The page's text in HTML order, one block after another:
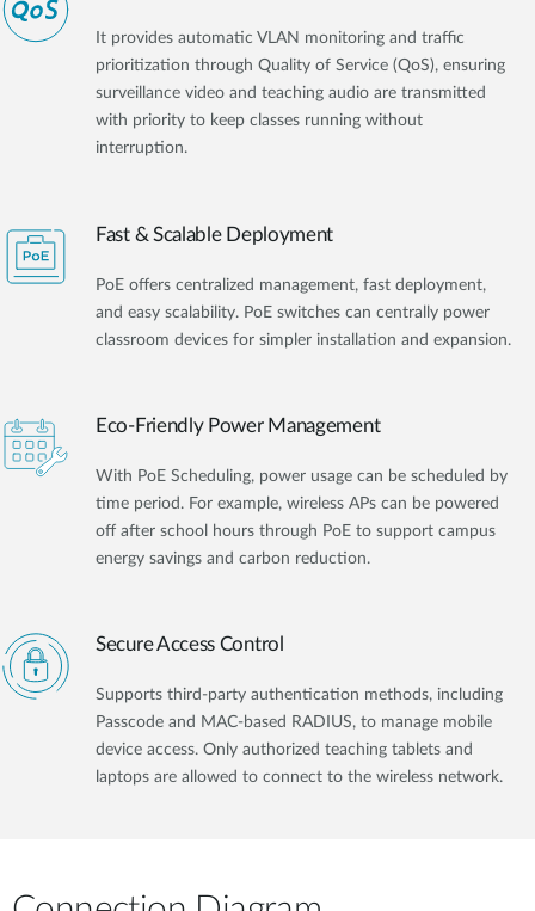
It provides automatic VLAN monitoring and traffic
prioritization through Quality of Service (QoS), ensuring
surveillance video and teaching audio are transmitted
with priority to keep classes running without
interruption.
Fast & Scalable Deployment
PoE offers centralized management, fast deployment,
and easy scalability. PoE switches can centrally power
classroom devices for simpler installation and expansion.
Eco-Friendly Power Management
With PoE Scheduling, power usage can be scheduled by
time period. For example, wireless APs can be powered
off after school hours through PoE to support campus
energy savings and carbon reduction.
Secure Access Control
Supports third-party authentication methods, including
Passcode and MAC-based RADIUS, to manage mobile
device access. Only authorized teaching tablets and
laptops are allowed to connect to the wireless network.